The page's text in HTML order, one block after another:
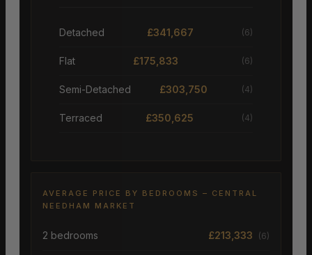
Detached £341,667 (6)
Flat £175,833 (6)
Semi-Detached £303,750 (4)
Terraced £350,625 (4)
AVERAGE PRICE BY BEDROOMS – CENTRAL
NEEDHAM MARKET
2 bedrooms £213,333 (6)